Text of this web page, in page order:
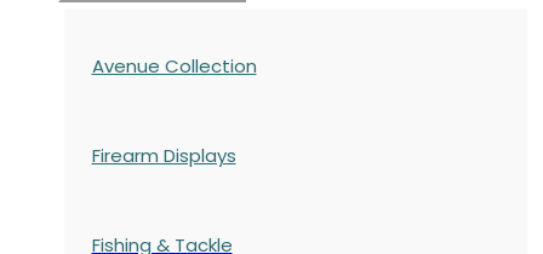
Avenue Collection
Firearm Displays
Fishing & Tackle